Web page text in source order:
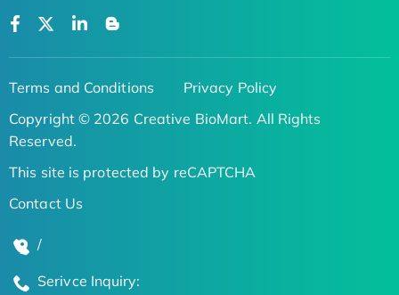
Terms and Conditions
Privacy Policy
Copyright © 2026 Creative BioMart. All Rights
Reserved.
This site is protected by reCAPTCHA
Contact Us
/
Serivce Inquiry: